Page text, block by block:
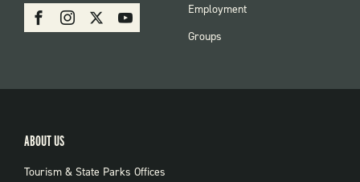
SOCIAL:
PARKS
FacebookInstagram Youtube
Employment
Groups
ABOUT US
Tourism & State Parks Offices